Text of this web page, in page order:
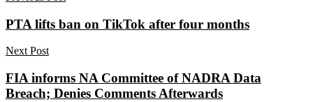
PTA lifts ban on TikTok after four months
Next Post
FIA informs NA Committee of NADRA Data
Breach; Denies Comments Afterwards